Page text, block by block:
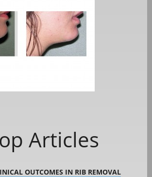
Articles
OUTCOMES IN RIB REMOVAL